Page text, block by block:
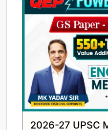
2026-27 UPSC